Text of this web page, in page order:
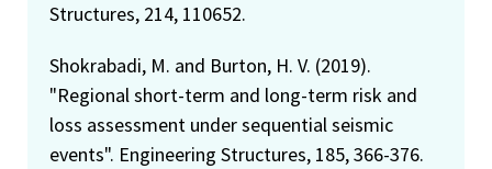
Structures, 214, 110652.
Shokrabadi, M. and Burton, H. V. (2019).
"Regional short-term and long-term risk and
loss assessment under sequential seismic
events". Engineering Structures, 185, 366-376.